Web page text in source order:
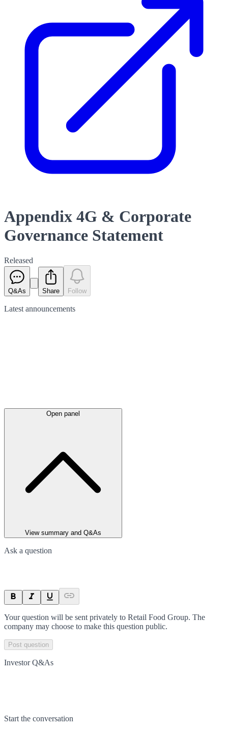
Appendix 4G & Corporate
Governance Statement
Released
Q&As Share Follow
Latest announcements
Open panel
View summary and Q&As
Ask a question
Your question will be sent privately to Retail Food Group. The
company may choose to make this question public.
Post question
Investor Q&As
Start the conversation